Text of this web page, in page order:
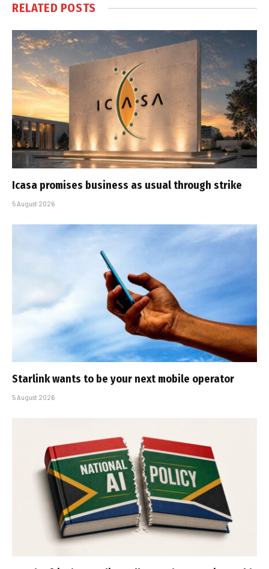
RELATED POSTS
Icasa promises business as usual through strike
5 August 2026
Starlink wants to be your next mobile operator
5 August 2026